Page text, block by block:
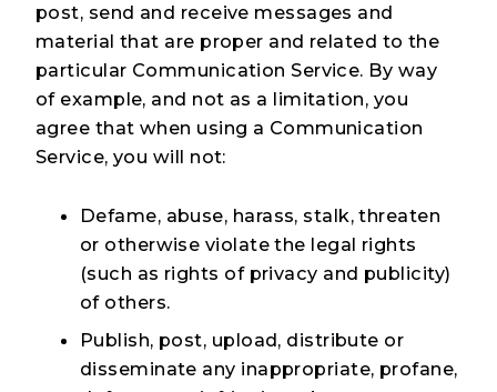
post, send and receive messages and
material that are proper and related to the
particular Communication Service. By way
of example, and not as a limitation, you
agree that when using a Communication
Service, you will not:
Defame, abuse, harass, stalk, threaten
or otherwise violate the legal rights
(such as rights of privacy and publicity)
of others.
Publish, post, upload, distribute or
disseminate any inappropriate, profane,